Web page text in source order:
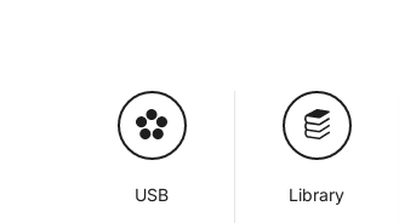
USB Library